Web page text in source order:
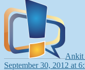
Ankit
September 30, 2012 at